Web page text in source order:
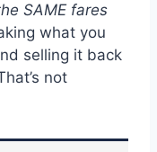
SAME fares
what you
selling it back
not